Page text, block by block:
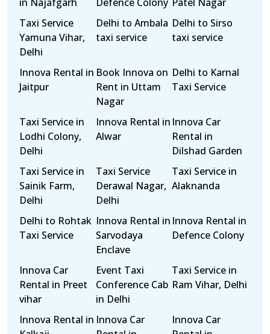
Taxi Service
Yamuna Vihar,
Delhi
Delhi to Ambala
taxi service
Delhi to Sirso
taxi service
Innova Rental in
Jaitpur
Book Innova on
Rent in Uttam
Nagar
Delhi to Karnal
Taxi Service
Taxi Service in
Lodhi Colony,
Delhi
Innova Rental in
Alwar
Innova Car
Rental in
Dilshad Garden
Taxi Service in
Sainik Farm,
Delhi
Taxi Service
Derawal Nagar,
Delhi
Taxi Service in
Alaknanda
Delhi to Rohtak
Taxi Service
Innova Rental in
Sarvodaya
Enclave
Innova Rental in
Defence Colony
Innova Car
Rental in Preet
vihar
Event Taxi
Conference Cab
in Delhi
Taxi Service in
Ram Vihar, Delhi
Innova Rental in Innova Car
Innova Car